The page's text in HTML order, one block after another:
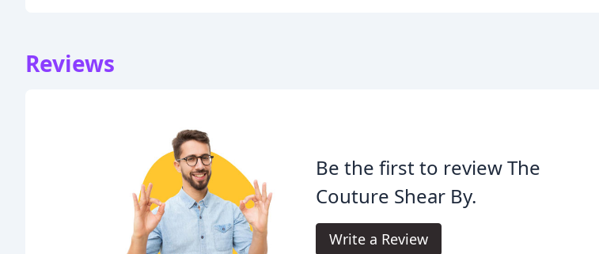
Reviews
Be the first to review The
Couture Shear By.
Write a Review